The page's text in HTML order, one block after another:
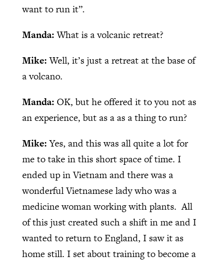
want to run it”.
Manda:What is a volcanic retreat?
Mike:Well, it’s just a retreat at the base of
a volcano.
Manda: OK, but he offered it to you not as
an experience, but as a as a thing to run?
Mike:Yes, and this was all quite a lot for
me to take in this short space of time. I
ended up in Vietnam and there was a
wonderful Vietnamese lady who was a
medicine woman working with plants. All
of this just created such a shift in me and I
wanted to return to England, I saw it as
home still. I set about training to become a